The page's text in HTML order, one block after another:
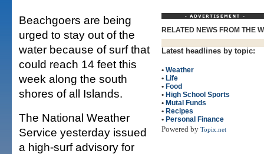
RELATED NEWS FROM THE
Latest headlines by topic:
• Weather
• Life
• Food
• High School Sports
• Mutal Funds
• Recipes
• Personal Finance
Powered by Topix.net
Beachgoers are being
urged to stay out of the
water because of surf that
could reach 14 feet this
week along the south
shores of all Islands.
The National Weather
Service yesterday issued
a high-surf advisory for